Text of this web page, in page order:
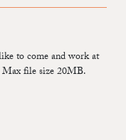
to come and work at
file size 20MB.